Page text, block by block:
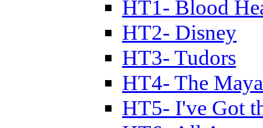
HT1- Blood
HT2- Disney
HT3- Tudors
HT4- The
HT5- I've Got